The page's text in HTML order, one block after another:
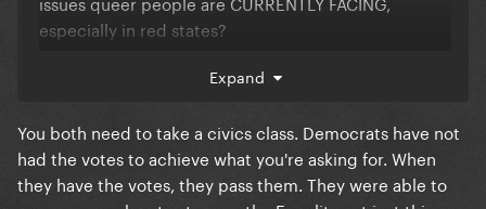
especially in red states?
I'm not asking you WHY they're the way they are - we
failed to enshrine basic rights for queer people and
women because it has been their bartering tool for
my entire lifetime.
Expand
You both need to take a civics class. Democrats have not
had the votes to achieve what you're asking for. When
they have the votes, they pass them. They were able to